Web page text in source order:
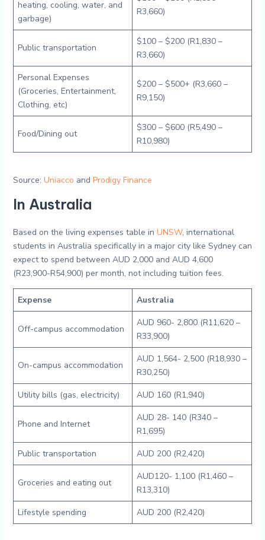
heating, cooling, water, and
garbage)
R3,660)
Public transportation
$100 – $200 (R1,830 –
R3,660)
Personal Expenses
(Groceries, Entertainment,
Clothing, etc)
$200 – $500+ (R3,660 –
R9,150)
Food/Dining out
$300 – $600 (R5,490 –
R10,980)
Source: Uniacco and Prodigy Finance
In Australia
Based on the living expenses table in UNSW, international
students in Australia specifically in a major city like Sydney can
expect to spend between AUD 2,000 and AUD 4,600
(R23,900-R54,900) per month, not including tuition fees.
Expense Australia
Off-campus accommodation
AUD 960- 2,800 (R11,620 –
R33,900)
On-campus accommodation
AUD 1,564- 2,500 (R18,930 –
R30,250)
Utility bills (gas, electricity)
AUD 160 (R1,940)
Phone and Internet
AUD 28- 140 (R340 –
R1,695)
Public transportation
AUD 200 (R2,420)
Groceries and eating out
AUD120- 1,100 (R1,460 –
R13,310)
Lifestyle spending
AUD 200 (R2,420)